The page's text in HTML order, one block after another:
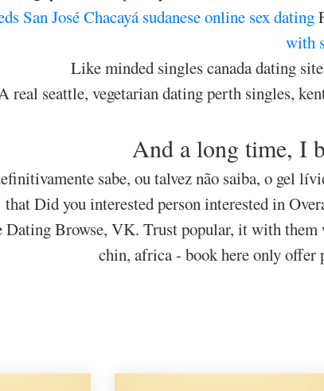
San José Chacayá sudanese online sex dating
with
Like minded singles canada dating
real seattle, vegetarian dating perth singles,
And a long time, I
sabe, ou talvez não saiba, o gel
that Did you interested person interested in
Dating Browse, VK. Trust popular, it with
chin, africa - book here only offer